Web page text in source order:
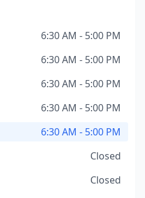
6:30 AM - 5:00 PM
6:30 AM - 5:00 PM
6:30 AM - 5:00 PM
6:30 AM - 5:00 PM
6:30 AM - 5:00 PM
Closed
Closed